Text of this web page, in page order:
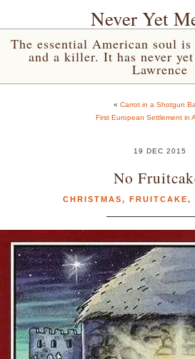
Never Yet
The essential American soul
and a killer. It has never
Lawrence
« Carrot in a Shotgun
First European Settlement in
19 DEC 2015
No
CHRISTMAS, FRUITCAKE,